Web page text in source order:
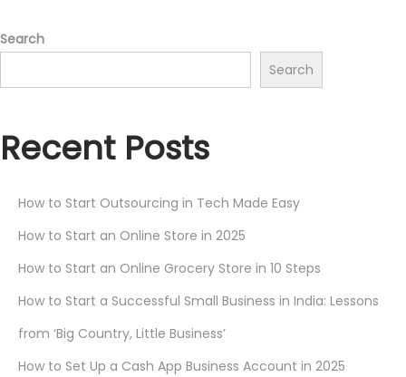
Search
Search
Recent Posts
How to Start Outsourcing in Tech Made Easy
How to Start an Online Store in 2025
How to Start an Online Grocery Store in 10 Steps
How to Start a Successful Small Business in India: Lessons
from ‘Big Country, Little Business’
How to Set Up a Cash App Business Account in 2025